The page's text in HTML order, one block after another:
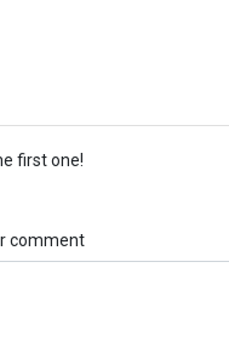
first one!
comment